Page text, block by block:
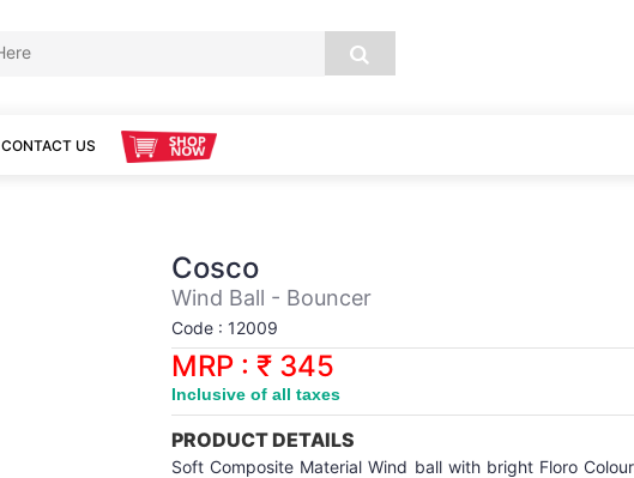
CONTACT US
Cosco
Wind Ball - Bouncer
Code : 12009
MRP : ₹ 345
Inclusive of all taxes
PRODUCT DETAILS
Soft Composite Material Wind ball with bright Floro